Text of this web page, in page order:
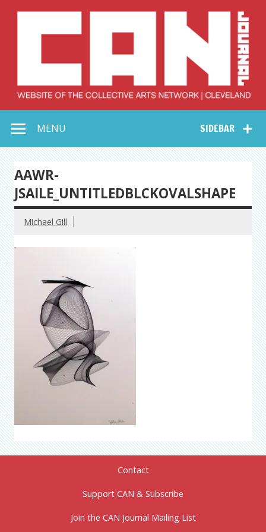
Collective Arts
Network –
CAN Journal
SIDEBAR
MENU
AAWR-
JSAILE_UNTITLEDBLCKOVALSHAPE
Michael Gill
Contact
Support CAN & Subscribe
Join the CAN Journal Mailing List